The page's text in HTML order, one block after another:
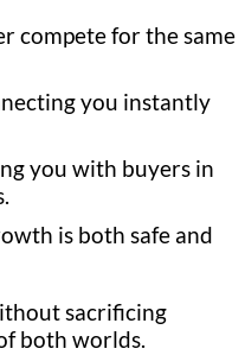
compete for the same
you instantly
you with buyers in
is both safe and
sacrificing
both worlds.